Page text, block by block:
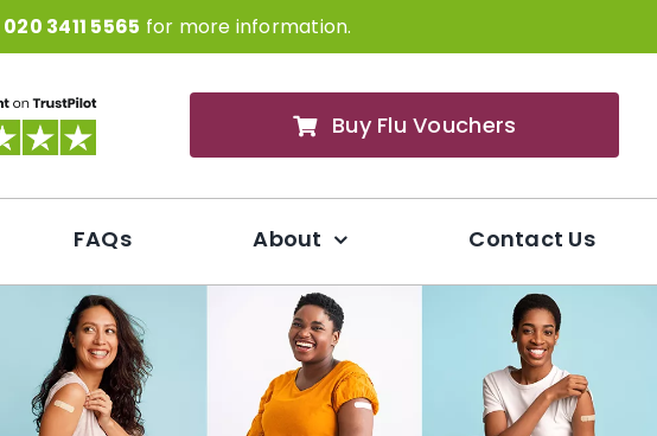
020 3411 5565 for more information.
Buy Flu Vouchers
FAQs About Contact Us